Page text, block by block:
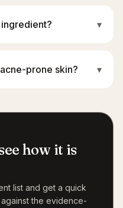
▾
prone skin? ▾
how it is
list and get a quick
the evidence-